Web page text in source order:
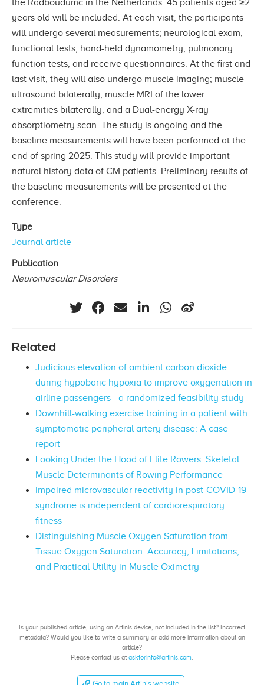
the Radboudumc in the Netherlands. 45 patients aged ≥2
years old will be included. At each visit, the participants
will undergo several measurements; neurological exam,
functional tests, hand-held dynamometry, pulmonary
function tests, and receive questionnaires. At the first and
last visit, they will also undergo muscle imaging; muscle
ultrasound bilaterally, muscle MRI of the lower
extremities bilaterally, and a Dual-energy X-ray
absorptiometry scan. The study is ongoing and the
baseline measurements will have been performed at the
end of spring 2025. This study will provide important
natural history data of CM patients. Preliminary results of
the baseline measurements will be presented at the
conference.
Type
Journal article
Publication
Neuromuscular Disorders
Related
Judicious elevation of ambient carbon dioxide
during hypobaric hypoxia to improve oxygenation in
airline passengers - a randomized feasibility study
Downhill-walking exercise training in a patient with
symptomatic peripheral artery disease: A case
report
Looking Under the Hood of Elite Rowers: Skeletal
Muscle Determinants of Rowing Performance
Impaired microvascular reactivity in post-COVID-19
syndrome is independent of cardiorespiratory
fitness
Distinguishing Muscle Oxygen Saturation from
Tissue Oxygen Saturation: Accuracy, Limitations,
and Practical Utility in Muscle Oximetry
Is your published article, using an Artinis device, not included in the list? Incorrect
metadata? Would you like to write a summary or add more information about an
article?
Please contact us at askforinfo@artinis.com